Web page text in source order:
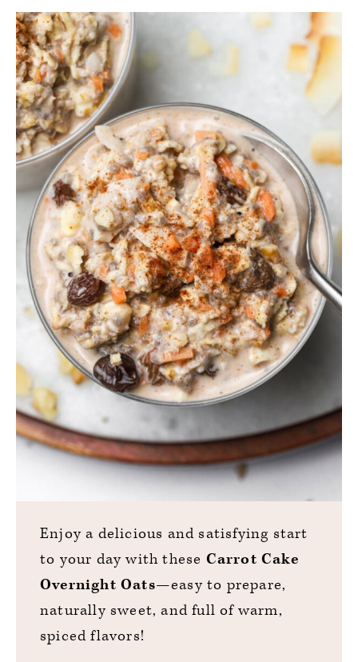
Enjoy a delicious and satisfying start
to your day with these Carrot Cake
Overnight Oats—easy to prepare,
naturally sweet, and full of warm,
spiced flavors!